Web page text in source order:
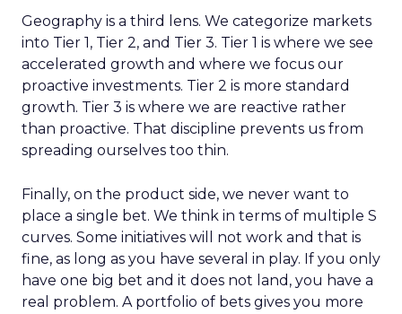
Geography is a third lens. We categorize markets
into Tier 1, Tier 2, and Tier 3. Tier 1 is where we see
accelerated growth and where we focus our
proactive investments. Tier 2 is more standard
growth. Tier 3 is where we are reactive rather
than proactive. That discipline prevents us from
spreading ourselves too thin.
Finally, on the product side, we never want to
place a single bet. We think in terms of multiple S
curves. Some initiatives will not work and that is
fine, as long as you have several in play. If you only
have one big bet and it does not land, you have a
real problem. A portfolio of bets gives you more